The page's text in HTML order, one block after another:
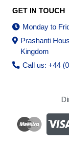
GET IN TOUCH
Monday to
Prashanti
Kingdom
Call us: +44